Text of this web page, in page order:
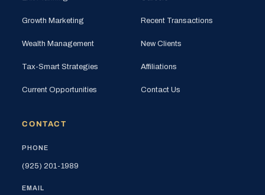
Growth Marketing
Wealth Management
Tax-Smart Strategies
Current Opportunities
Recent Transactions
New Clients
Affiliations
Contact Us
CONTACT
PHONE
(925) 201-1989
EMAIL